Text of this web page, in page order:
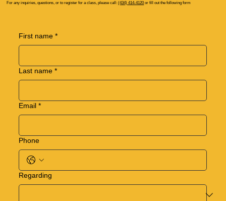
For any inquiries, questions, or to register for a class, please call:(434) 414-4120 or fill out the following form
First name *
Last name *
Email *
Phone
Regarding